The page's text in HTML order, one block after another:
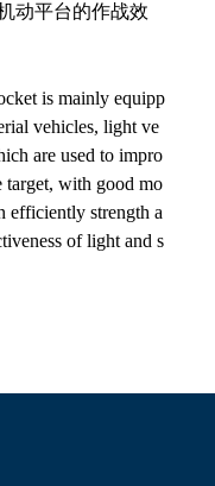
动平台的作战效
is mainly equipp
vehicles, light ve
are used to impro
target, with good mo
efficiently strength a
of light and s